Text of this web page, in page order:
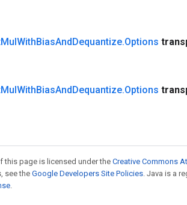
MulWithBiasAndDequantize.Options
MulWithBiasAndDequantize.Options
this page is licensed under the Creative Commons
see theGoogle Developers Site Policies. Java is a
.